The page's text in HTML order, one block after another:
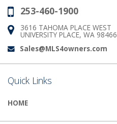
Phone:
253-460-1900
Address:
3616 TAHOMA PLACE WEST
UNIVERSITY PLACE, WA 98466
Email:
Sales@MLS4owners.com
Quick Links
HOME